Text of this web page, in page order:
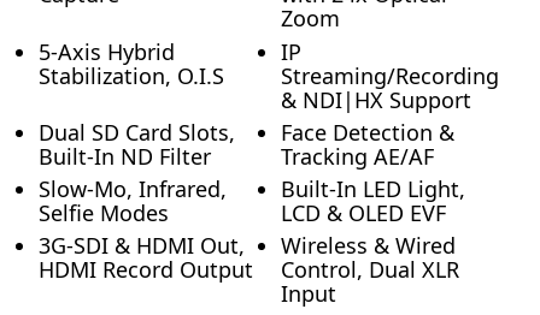
Zoom
5-Axis Hybrid
Stabilization, O.I.S
IP
Streaming/Recording
& NDI|HX Support
Dual SD Card Slots,
Built-In ND Filter
Face Detection &
Tracking AE/AF
Slow-Mo, Infrared,
Selfie Modes
Built-In LED Light,
LCD & OLED EVF
3G-SDI & HDMI Out,
HDMI Record Output
Wireless & Wired
Control, Dual XLR
Input